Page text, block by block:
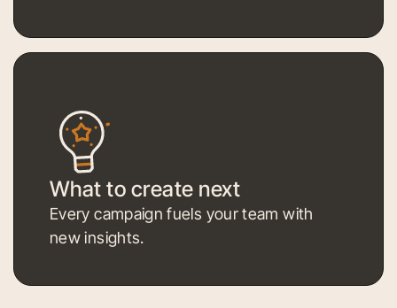
What to create next
Every campaign fuels your team with
new insights.